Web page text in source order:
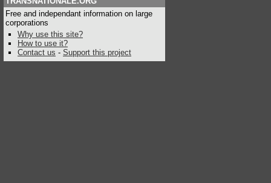
Free and independant information on large
corporations
Why use this site?
How to use it?
Contact us - Support this project